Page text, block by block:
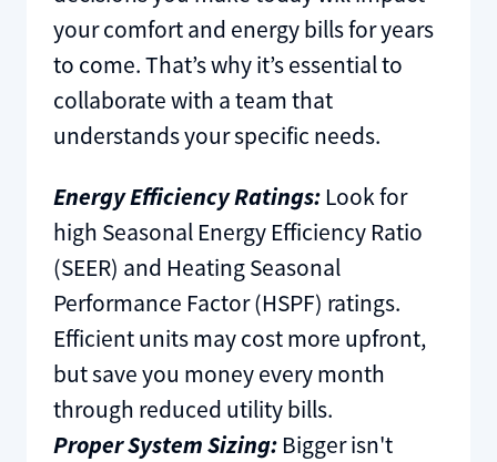
your comfort and energy bills for years
to come. That’s why it’s essential to
collaborate with a team that
understands your specific needs.
Energy Efficiency Ratings:Look for
high Seasonal Energy Efficiency Ratio
(SEER) and Heating Seasonal
Performance Factor (HSPF) ratings.
Efficient units may cost more upfront,
but save you money every month
through reduced utility bills.
Proper System Sizing:Bigger isn't